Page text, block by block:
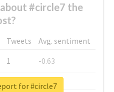
#circle7 the
Tweets
Avg. sentiment
1
-0.63
1
-0.6
for #circle7